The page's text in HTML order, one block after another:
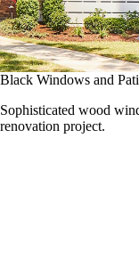
Black Windows and
Sophisticated wood
renovation project.